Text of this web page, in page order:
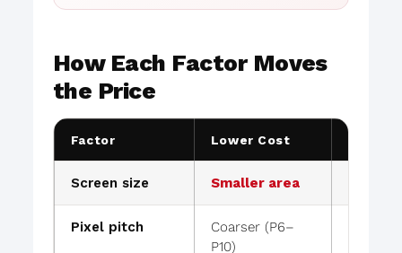
How Each Factor Moves
the Price
Factor Lower Cost
Screen size Smaller area
Pixel pitch
Coarser (P6–
P10)